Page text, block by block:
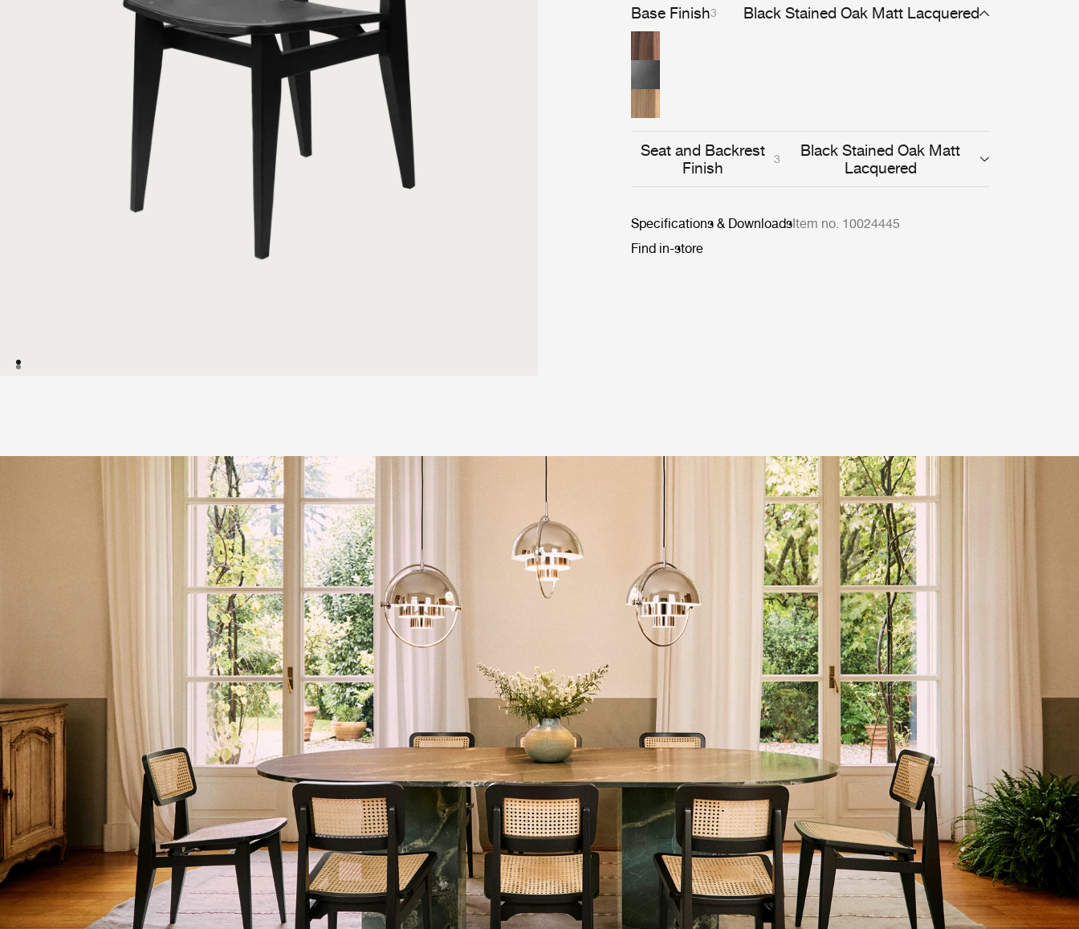
modern lines, sobriety and high-quality wooden workmanship.
Base Finish3 Black Stained Oak Matt Lacquered
Seat and Backrest
Finish
3
Black Stained Oak Matt
Lacquered
Specifications & DownloadsItem no. 10024445
Find in-store